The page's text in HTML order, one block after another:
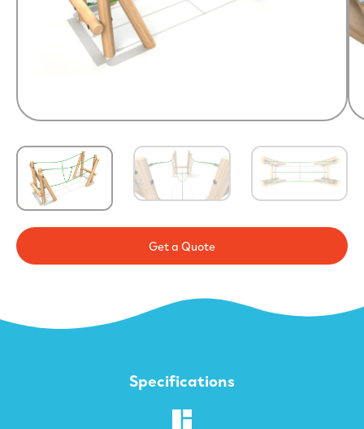
Get a Quote
Specifications